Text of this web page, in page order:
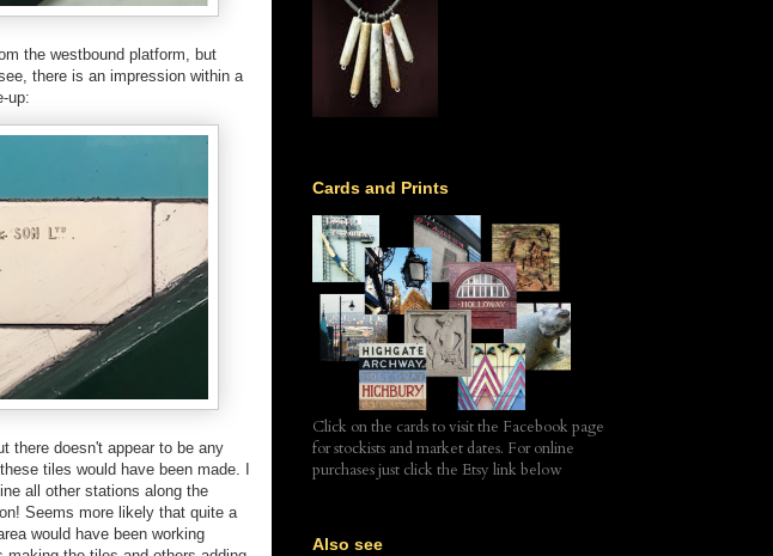
the westbound platform, but
there is an impression within a
up:
there doesn't appear to be any
tiles would have been made. I
all other stations along the
Seems more likely that quite a
would have been working
Cards and Prints
Click on the cards to visit the Facebook page
for stockists and market dates. For online
purchases just click the Etsy link below
Also see